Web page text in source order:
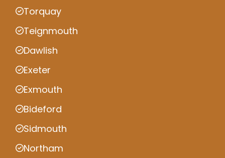
Torquay
Teignmouth
Dawlish
Exeter
Exmouth
Bideford
Sidmouth
Northam